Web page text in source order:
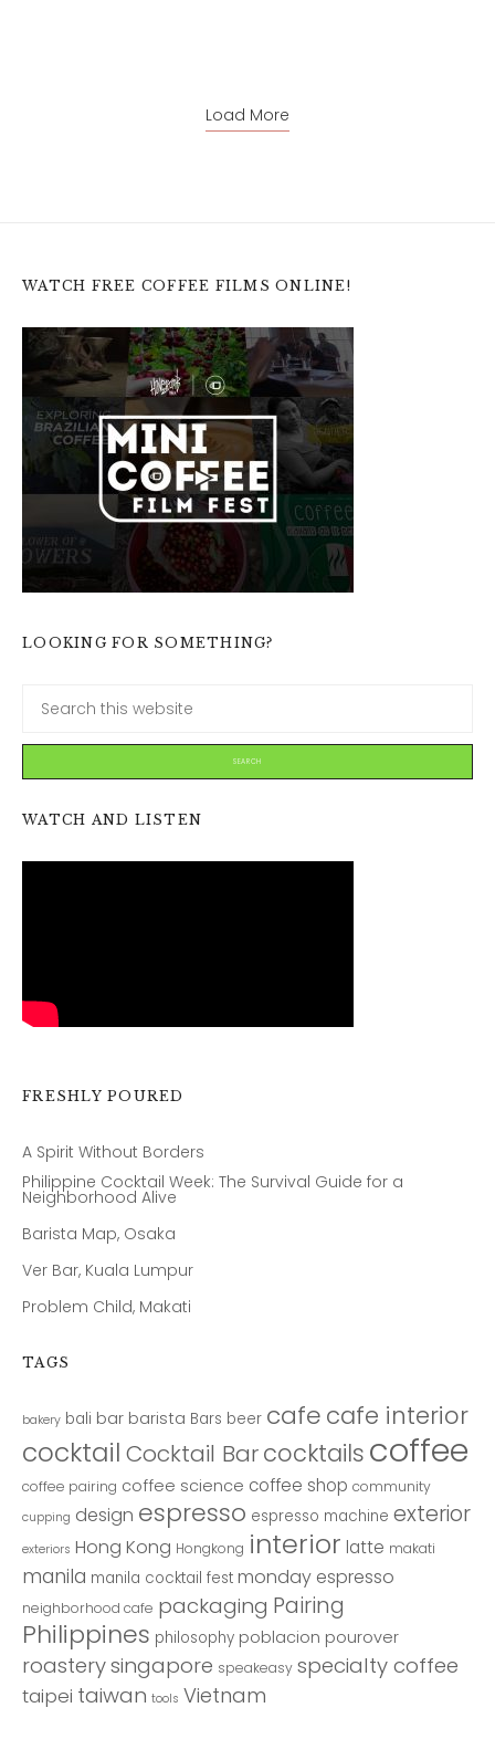
Load More
WATCH FREE COFFEE FILMS ONLINE!
LOOKING FOR SOMETHING?
WATCH AND LISTEN
FRESHLY POURED
A Spirit Without Borders
Philippine Cocktail Week: The Survival Guide for a
Neighborhood Alive
Barista Map, Osaka
Ver Bar, Kuala Lumpur
Problem Child, Makati
TAGS
bakery bali bar barista Bars beer cafe cafe interior
cocktail Cocktail Barcocktails coffee
coffee pairing coffee science coffee shop community
cupping design espresso espresso machine exterior
exteriors Hong Kong Hongkong interior latte makati
manila manila cocktail fest monday espresso
neighborhood cafe packaging Pairing
Philippines philosophy poblacion pourover
roasterysingapore speakeasy specialty coffee
taipei taiwan tools Vietnam